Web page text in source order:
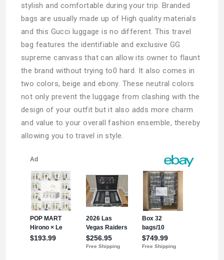
stylish and comfortable during your trip. Branded
bags are usually made up of High quality materials
and this Gucci luggage is no different. This travel
bag features the identifiable and exclusive GG
supreme canvass that can allow its owner to flaunt
the brand without trying to0 hard. It also comes in
two colors, beige and ebony. These neutral colors
not only prevent the luggage from clashing with the
design of your outfit but it also adds more charm
and value to your overall fashion ensemble, thereby
allowing you to travel in style.